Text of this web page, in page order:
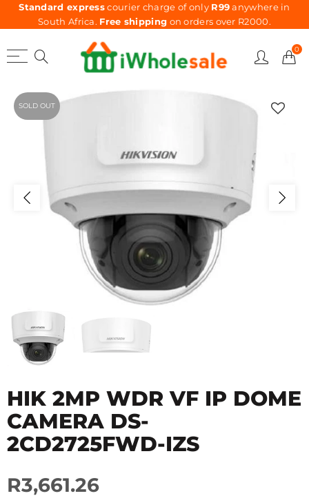
Standard expresscourier charge of only R99anywhere in
South Africa. Free shipping on orders over R2000.
0
SOLD OUT
HIK 2MP WDR VF IP DOME
CAMERA DS-
2CD2725FWD-IZS
R3,661.26